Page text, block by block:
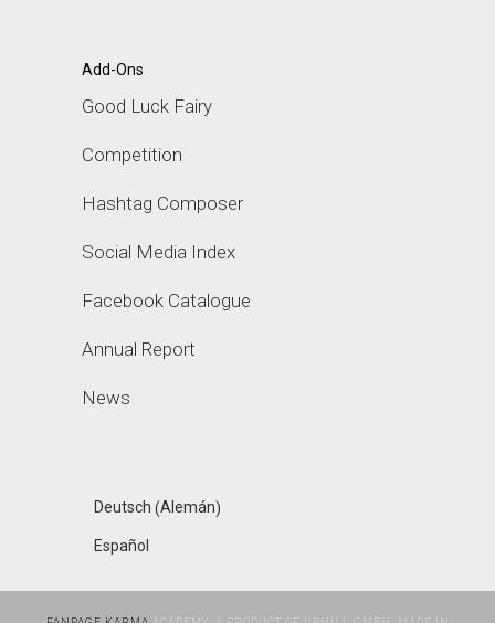
Add-Ons
Good Luck Fairy
Competition
Hashtag Composer
Social Media Index
Facebook Catalogue
Annual Report
News
Deutsch (Alemán)
Español